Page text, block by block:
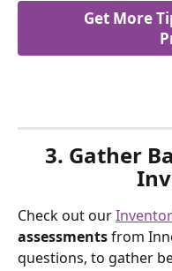
Get More
3. Gather
Check out our
assessments from
questions, to gather